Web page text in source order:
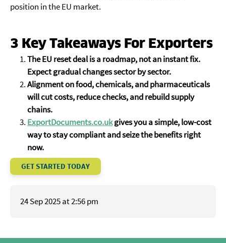
position in the EU market.
3 Key Takeaways For Exporters
The EU reset deal is a roadmap, not an instant fix.
Expect gradual changes sector by sector.
Alignment on food, chemicals, and pharmaceuticals
will cut costs, reduce checks, and rebuild supply
chains.
ExportDocuments.co.ukgives you a simple, low-cost
way to stay compliant and seize the benefits right
now.
GET STARTED TODAY
24 Sep 2025 at 2:56 pm